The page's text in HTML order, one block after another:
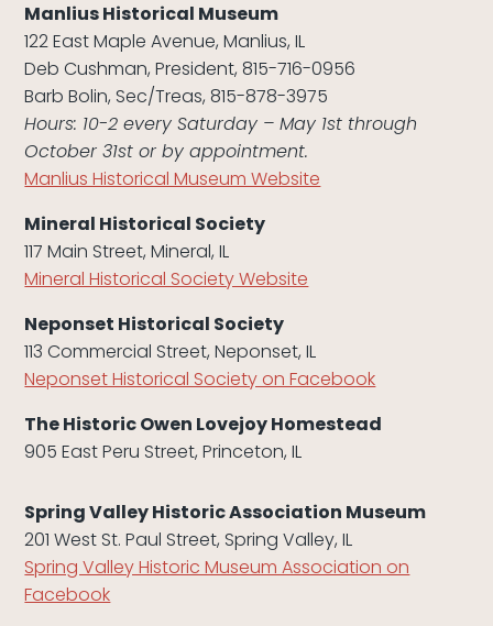
Manlius Historical Museum
122 East Maple Avenue, Manlius, IL
Deb Cushman, President, 815-716-0956
Barb Bolin, Sec/Treas, 815-878-3975
Hours: 10-2 every Saturday – May 1st through
October 31st or by appointment.
Manlius Historical Museum Website
Mineral Historical Society
117 Main Street, Mineral, IL
Mineral Historical Society Website
Neponset Historical Society
113 Commercial Street, Neponset, IL
Neponset Historical Society on Facebook
The Historic Owen Lovejoy Homestead
905 East Peru Street, Princeton, IL
Spring Valley Historic Association Museum
201 West St. Paul Street, Spring Valley, IL
Spring Valley Historic Museum Association on
Facebook